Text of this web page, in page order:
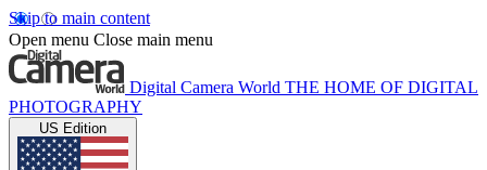
Skip to main content
Open menu Close main menu
Digital Camera World THE HOME OF DIGITAL
PHOTOGRAPHY
US Edition